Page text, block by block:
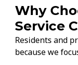
Why
Service
Residents and
because we